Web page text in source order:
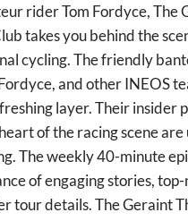
rider Tom Fordyce, The
takes you behind the
cycling. The friendly
and other INEOS
layer. Their insider
of the racing scene
The weekly 40-minute
of engaging stories,
tour details. The Geraint